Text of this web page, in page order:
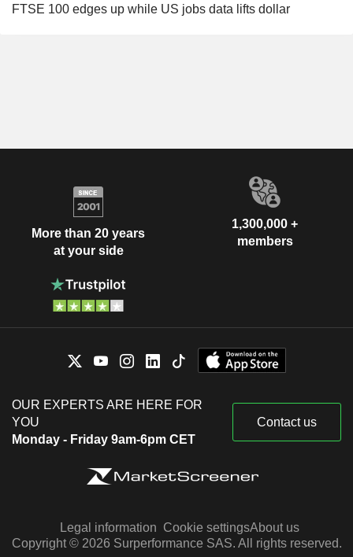
FTSE 100 edges up while US jobs data lifts dollar
More than 20 years
at your side
1,300,000 +
members
OUR EXPERTS ARE HERE FOR
YOU
Monday - Friday 9am-6pm CET
Contact us
Legal information Cookie settingsAbout us
Copyright © 2026 Surperformance SAS. All rights reserved.